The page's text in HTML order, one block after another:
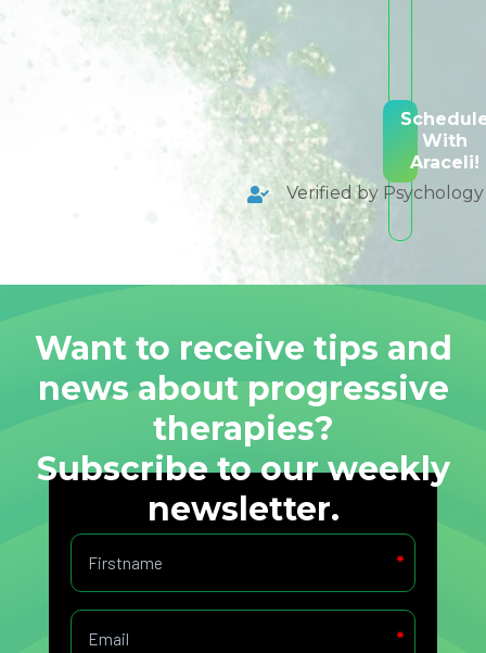
With
Araceli!
Verified by
Want to receive tips and
news about progressive
therapies?
Subscribe to our weekly
newsletter.